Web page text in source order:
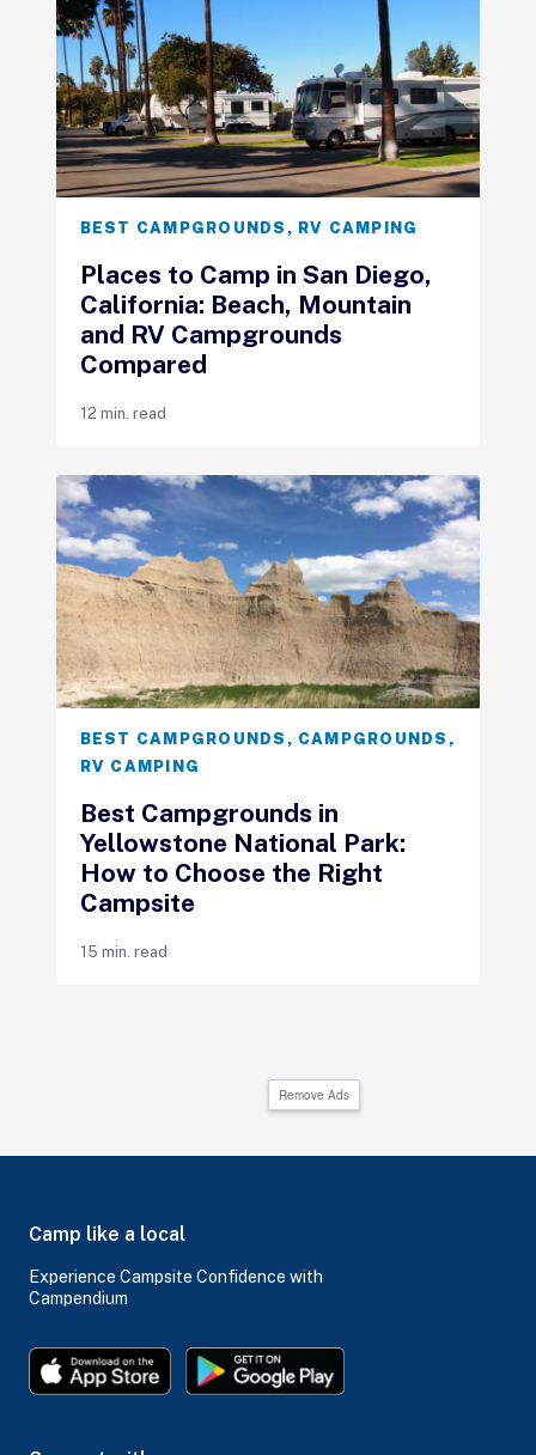
BEST CAMPGROUNDS , RV CAMPING
Places to Camp in San Diego,
California: Beach, Mountain
and RV Campgrounds
Compared
12 min. read
BEST CAMPGROUNDS , CAMPGROUNDS ,
RV CAMPING
Best Campgrounds in
Yellowstone National Park:
How to Choose the Right
Campsite
15 min. read
Remove Ads
Camp like a local
Experience Campsite Confidence with
Campendium